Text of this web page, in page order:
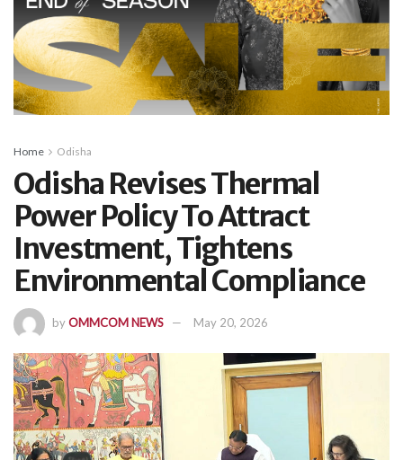
Home Odisha
Odisha Revises Thermal
Power Policy To Attract
Investment, Tightens
Environmental Compliance
byOMMCOM NEWS May 20, 2026